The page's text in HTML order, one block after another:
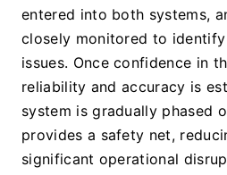
entered into both systems,
closely monitored to
issues. Once confidence in
reliability and accuracy is
system is gradually phased
provides a safety net,
significant operational